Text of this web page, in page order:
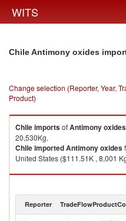
WITS
Chile Antimony oxides
Change selection (Reporter, Year,
Product)
ChileimportsofAntimony oxides
20,530Kg.
ChileimportedAntimony oxides
United States ($111.51K , 8,001
Antimony oxides exports by
Reporter TradeFlow